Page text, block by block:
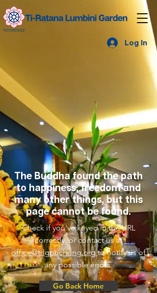
Log In
The Buddha found the path
to happiness, freedom and
many other things, but this
page cannot be found.
Check if you've keyed in the URL
correctly, or contact us at
office@trlgpuchong.orgto notify us of
any possible errors.
Go Back Home